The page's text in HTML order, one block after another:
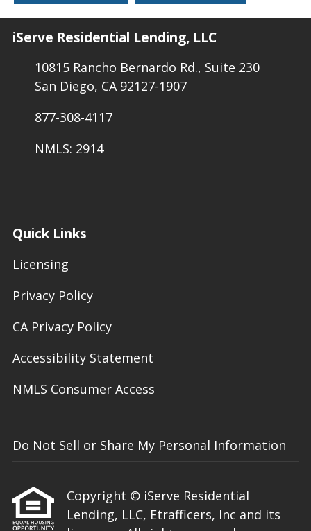
iServe Residential Lending, LLC
10815 Rancho Bernardo Rd., Suite 230
San Diego, CA 92127-1907
877-308-4117
NMLS: 2914
Quick Links
Licensing
Privacy Policy
CA Privacy Policy
Accessibility Statement
NMLS Consumer Access
Do Not Sell or Share My Personal Information
Copyright © iServe Residential
Lending, LLC, Etrafficers, Inc and its